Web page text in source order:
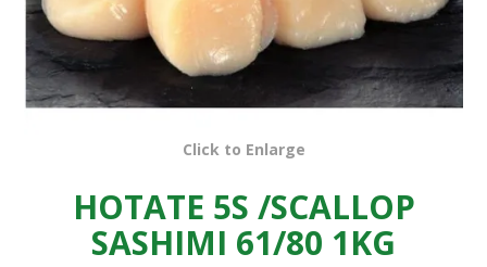
Click to Enlarge
HOTATE 5S /SCALLOP
SASHIMI 61/80 1KG